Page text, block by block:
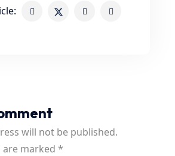
will not be published.
are marked *